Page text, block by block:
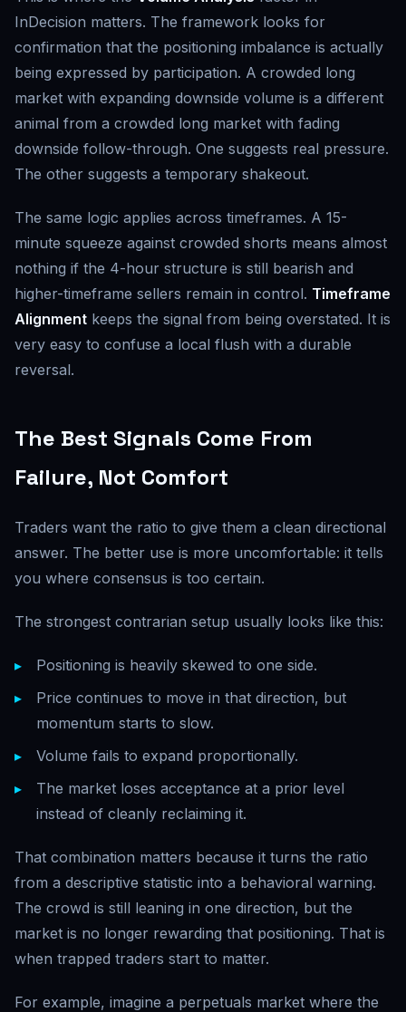
InDecision matters. The framework looks for
confirmation that the positioning imbalance is actually
being expressed by participation. A crowded long
market with expanding downside volume is a different
animal from a crowded long market with fading
downside follow-through. One suggests real pressure.
The other suggests a temporary shakeout.
The same logic applies across timeframes. A 15-
minute squeeze against crowded shorts means almost
nothing if the 4-hour structure is still bearish and
higher-timeframe sellers remain in control. Timeframe
Alignment keeps the signal from being overstated. It is
very easy to confuse a local flush with a durable
reversal.
The Best Signals Come From
Failure, Not Comfort
Traders want the ratio to give them a clean directional
answer. The better use is more uncomfortable: it tells
you where consensus is too certain.
The strongest contrarian setup usually looks like this:
Positioning is heavily skewed to one side.
Price continues to move in that direction, but
momentum starts to slow.
Volume fails to expand proportionally.
The market loses acceptance at a prior level
instead of cleanly reclaiming it.
That combination matters because it turns the ratio
from a descriptive statistic into a behavioral warning.
The crowd is still leaning in one direction, but the
market is no longer rewarding that positioning. That is
when trapped traders start to matter.
For example, imagine a perpetuals market where the